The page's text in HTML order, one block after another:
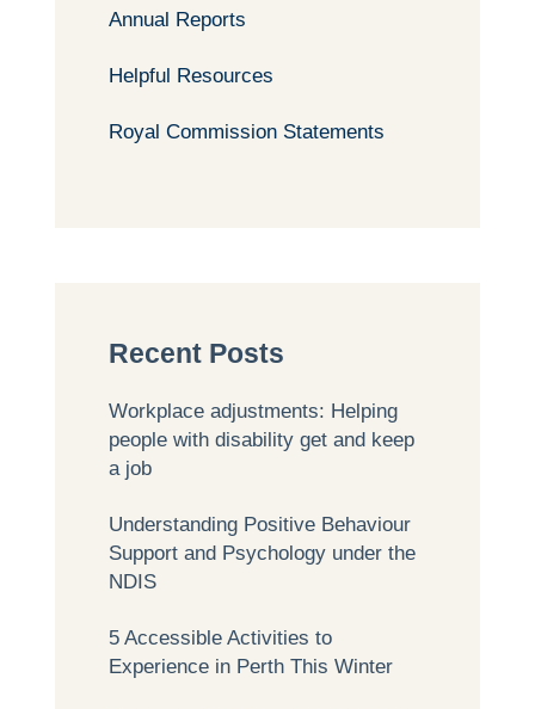
Annual Reports
Helpful Resources
Royal Commission Statements
Recent Posts
Workplace adjustments: Helping
people with disability get and keep
a job
Understanding Positive Behaviour
Support and Psychology under the
NDIS
5 Accessible Activities to
Experience in Perth This Winter